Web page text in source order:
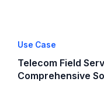
Use Case
Telecom Field
Comprehensive